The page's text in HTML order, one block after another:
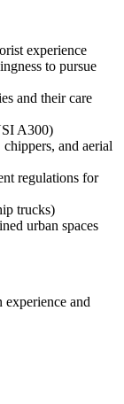
experience
to pursue
and their care
A300)
and aerial
regulations for
trucks)
urban spaces
and